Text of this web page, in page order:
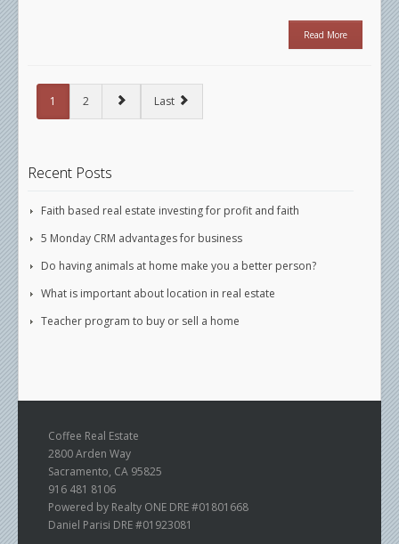
Read More
1 2 Last
Recent Posts
Faith based real estate investing for profit and faith
5 Monday CRM advantages for business
Do having animals at home make you a better person?
What is important about location in real estate
Teacher program to buy or sell a home
Coffee Real Estate
2800 Arden Way
Sacramento, CA 95825
916 481 8106
Powered by Realty ONE DRE #01801668
Daniel Parisi DRE #01923081